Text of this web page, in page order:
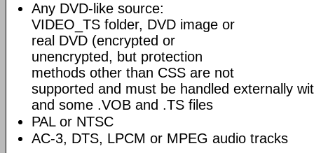
Any DVD-like source:
VIDEO_TS folder, DVD image or
real DVD (encrypted or
unencrypted, but protection
methods other than CSS are not
supported and must be handled externally
and some .VOB and .TS files
PAL or NTSC
AC-3, DTS, LPCM or MPEG audio tracks